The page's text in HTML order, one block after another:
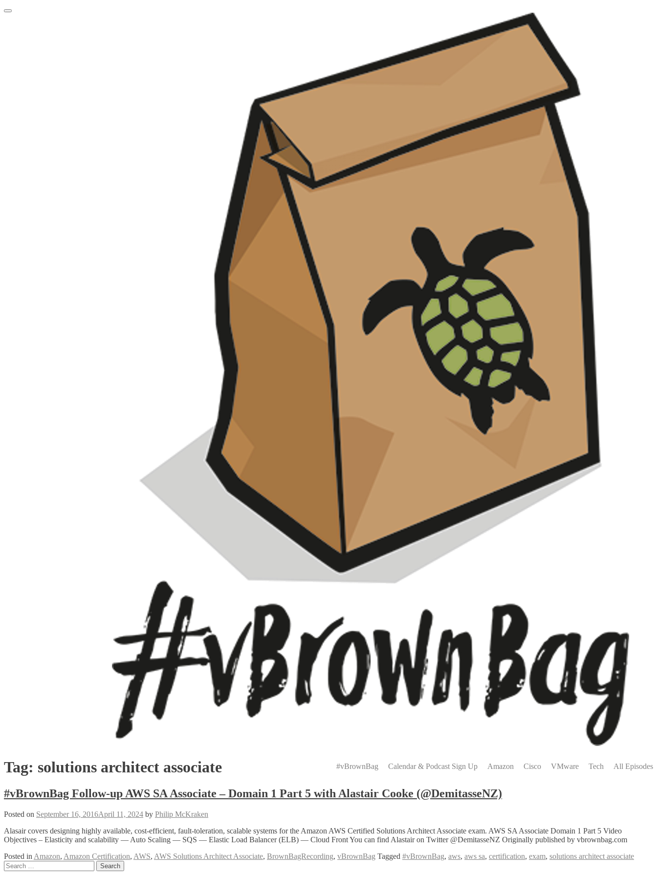
Skip
Menu
Menu#vBrownBag Calendar & Podcast Sign Up Amazon Cisco VMware Tech All Episodes
Tag: solutions architect associate
#vBrownBag Follow-up AWS SA Associate – Domain 1 Part 5 with Alastair Cooke (@DemitasseNZ)
Posted on September 16, 2016April 11, 2024 by Philip McKraken
Alasair covers designing highly available, cost-efficient, fault-toleration, scalable systems for the Amazon AWS Certified Solutions Architect Associate exam. AWS SA Associate Domain 1 Part 5 Video
Objectives – Elasticity and scalability — Auto Scaling — SQS — Elastic Load Balancer (ELB) — Cloud Front You can find Alastair on Twitter @DemitasseNZ Originally published by vbrownbag.com
Posted in Amazon, Amazon Certification, AWS, AWS Solutions Architect Associate, BrownBagRecording, vBrownBag Tagged #vBrownBag, aws, aws sa, certification, exam, solutions architect associate
Posts
Search
for: